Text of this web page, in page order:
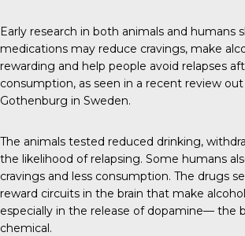
Early research in both animals and humans
medications may reduce cravings, make
rewarding and help people avoid relapses
consumption, as seen in a recent review
Gothenburg in Sweden.
The animals tested reduced drinking,
the likelihood of relapsing. Some humans
cravings and less consumption. The drugs
reward circuits in the brain that make
especially in the release of dopamine— the
chemical.